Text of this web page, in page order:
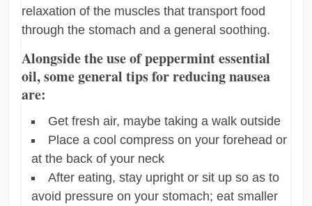
relaxation of the muscles that transport food
through the stomach and a general soothing.
Alongside the use of peppermint essential
oil, some general tips for reducing nausea
are:
Get fresh air, maybe taking a walk outside
Place a cool compress on your forehead or
at the back of your neck
After eating, stay upright or sit up so as to
avoid pressure on your stomach; eat smaller